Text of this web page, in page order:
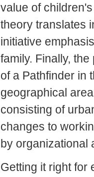
value of
theory translates
initiative
family. Finally,
of a Pathfinder in
geographical
consisting of
changes to
by organizational
Getting it right for